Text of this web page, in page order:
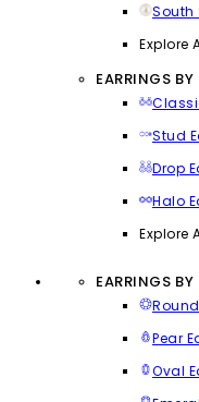
South
Explore
EARRINGS BY
Stud
Drop
Halo
Explore
EARRINGS BY
Pear
Oval